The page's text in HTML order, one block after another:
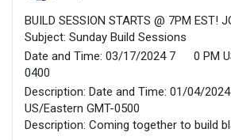
BUILD SESSION STARTS @ 7PM EST!
Subject: Sunday Build Sessions
Date and Time: 03/17/2024 7
0 PM
0400
Description: Date and Time: 01/04/2024
US/Eastern GMT-0500
Description: Coming together to build